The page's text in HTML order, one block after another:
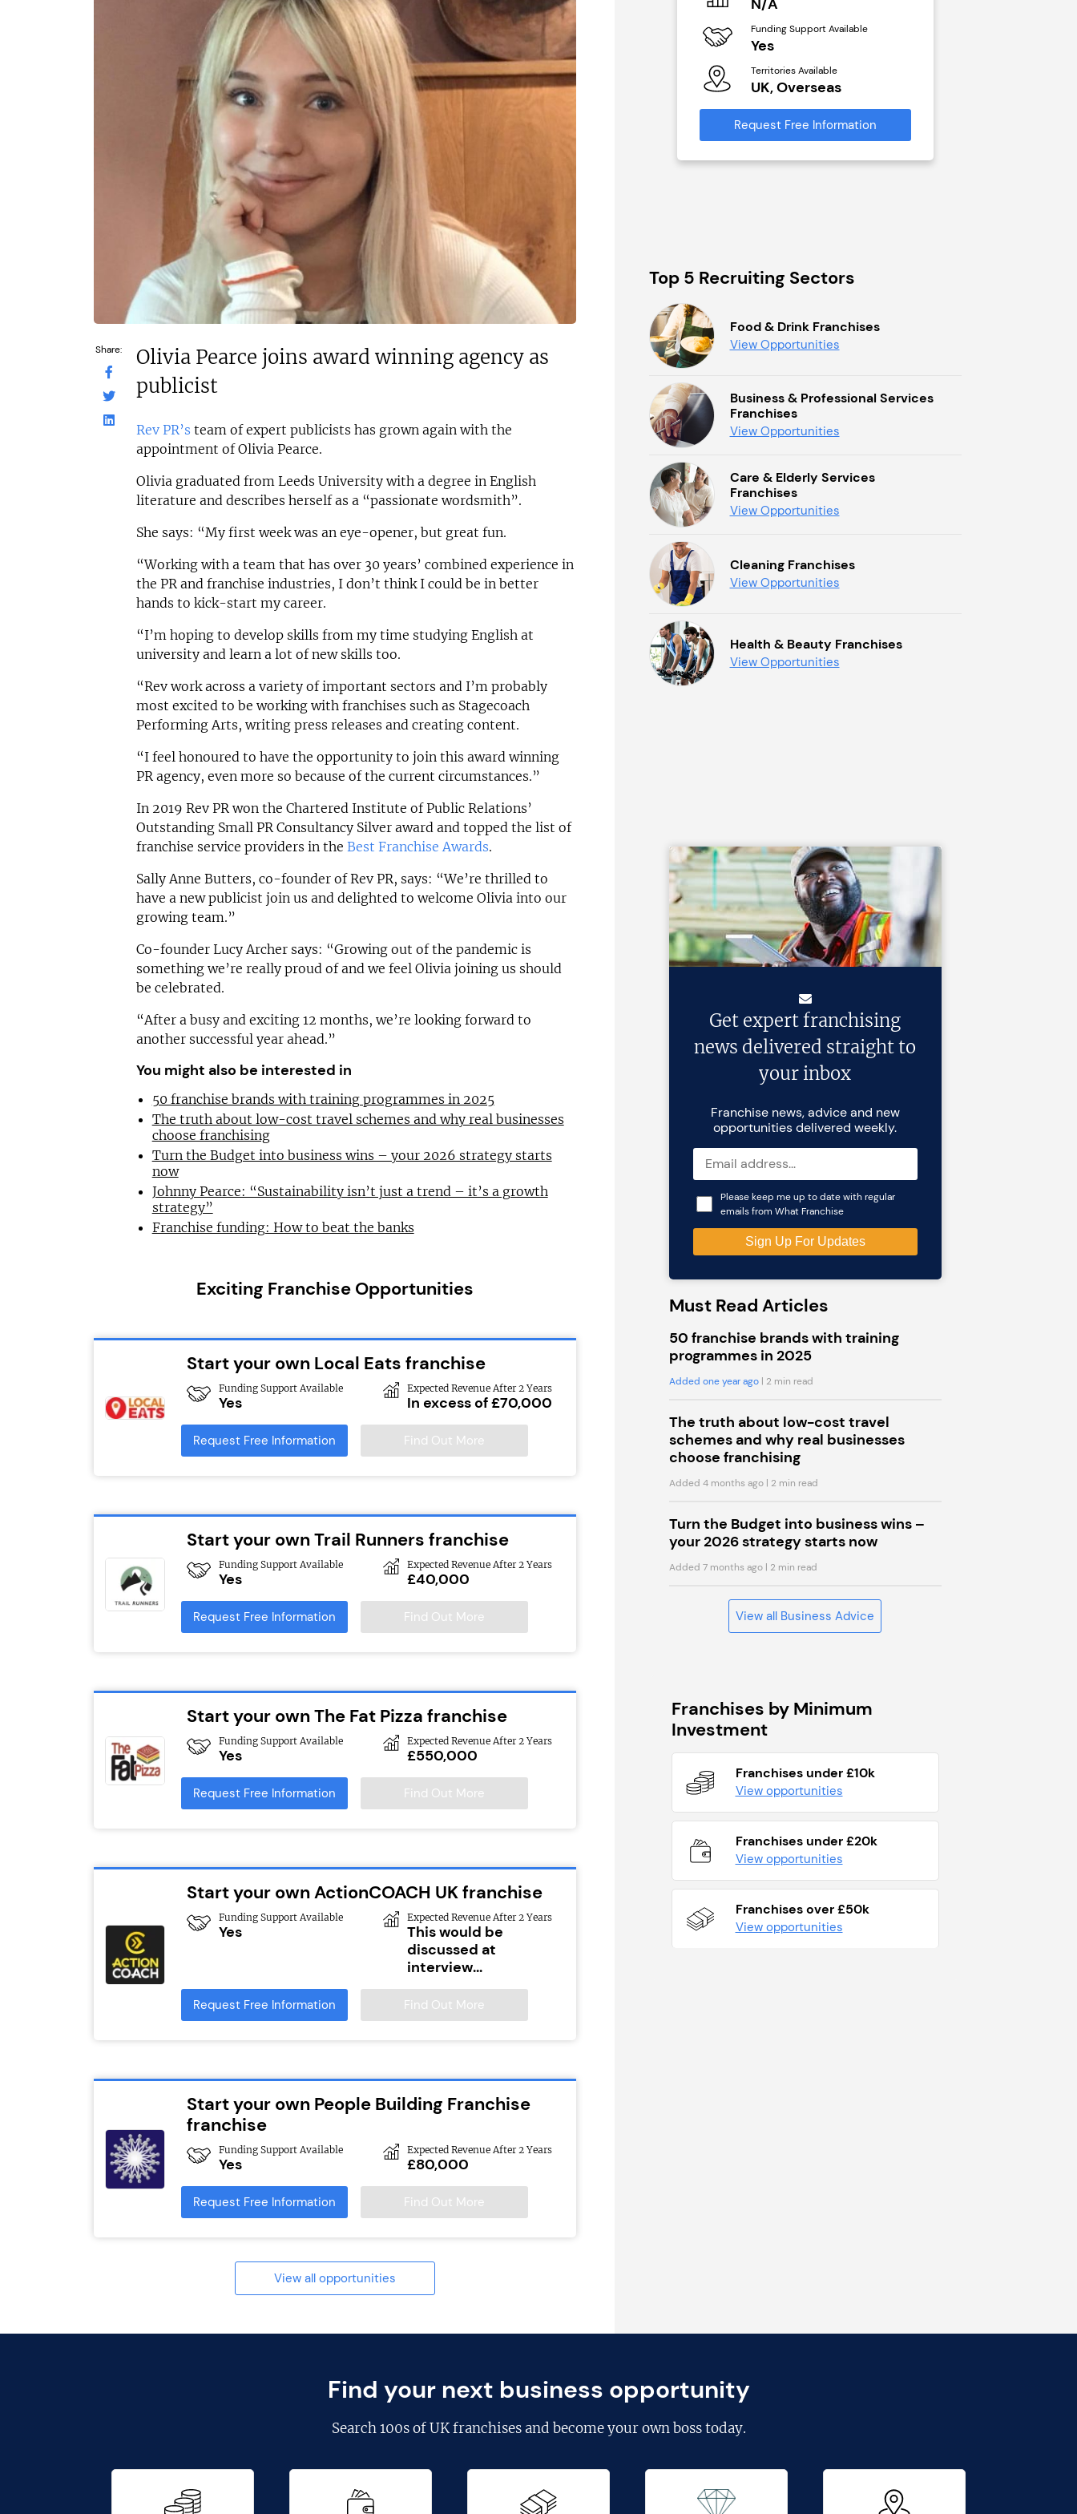
Share:
Olivia Pearce joins award winning agency as
publicist
Rev PR’s team of expert publicists has grown again with the
appointment of Olivia Pearce.
Olivia graduated from Leeds University with a degree in English
literature and describes herself as a “passionate wordsmith”.
She says: “My first week was an eye-opener, but great fun.
“Working with a team that has over 30 years’ combined experience in
the PR and franchise industries, I don’t think I could be in better
hands to kick-start my career.
“I’m hoping to develop skills from my time studying English at
university and learn a lot of new skills too.
“Rev work across a variety of important sectors and I’m probably
most excited to be working with franchises such as Stagecoach
Performing Arts, writing press releases and creating content.
“I feel honoured to have the opportunity to join this award winning
PR agency, even more so because of the current circumstances.”
In 2019 Rev PR won the Chartered Institute of Public Relations’
Outstanding Small PR Consultancy Silver award and topped the list of
franchise service providers in the Best Franchise Awards.
Sally Anne Butters, co-founder of Rev PR, says: “We’re thrilled to
have a new publicist join us and delighted to welcome Olivia into our
growing team.”
Co-founder Lucy Archer says: “Growing out of the pandemic is
something we’re really proud of and we feel Olivia joining us should
be celebrated.
“After a busy and exciting 12 months, we’re looking forward to
another successful year ahead.”
You might also be interested in
50 franchise brands with training programmes in 2025
The truth about low-cost travel schemes and why real businesses
choose franchising
Turn the Budget into business wins – your 2026 strategy starts
now
Johnny Pearce: “Sustainability isn’t just a trend – it’s a growth
strategy”
Franchise funding: How to beat the banks
Exciting Franchise Opportunities
Start your own Local Eats franchise
Funding Support Available
Yes
Expected Revenue After 2 Years
In excess of £70,000
Request Free Information Find Out More
Start your own Trail Runners franchise
Funding Support Available
Yes
Expected Revenue After 2 Years
£40,000
Request Free Information Find Out More
Start your own The Fat Pizza franchise
Funding Support Available
Yes
Expected Revenue After 2 Years
£550,000
Request Free Information Find Out More
Start your own ActionCOACH UK franchise
Funding Support Available
Yes
Expected Revenue After 2 Years
This would be
discussed at
interview...
Request Free Information Find Out More
Start your own People Building Franchise
franchise
Funding Support Available
Yes
Expected Revenue After 2 Years
£80,000
Request Free Information Find Out More
View all opportunities
Request Free Information
c£1.35m
Funding Support Available
Yes (external
broker/banks)
Territories Available
UK, Overseas
Request Free Information
£574,740
Funding Support Available
Yes
Territories Available
UK, Overseas
Request Free Information
N/A
Funding Support Available
Yes
Territories Available
UK, Overseas
Request Free Information
Top 5 Recruiting Sectors
Food & Drink Franchises
View Opportunities
Business & Professional Services
Franchises
View Opportunities
Care & Elderly Services
Franchises
View Opportunities
Cleaning Franchises
View Opportunities
Health & Beauty Franchises
View Opportunities
Get expert franchising
news delivered straight to
your inbox
Franchise news, advice and new
opportunities delivered weekly.
Please keep me up to date with regular
emails from What Franchise
Must Read Articles
50 franchise brands with training
programmes in 2025
Added one year ago| 2 min read
The truth about low-cost travel
schemes and why real businesses
choose franchising
Added 4 months ago| 2 min read
Turn the Budget into business wins –
your 2026 strategy starts now
Added 7 months ago| 2 min read
View all Business Advice
Franchises by Minimum
Investment
Franchises under £10k
View opportunities
Franchises under £20k
View opportunities
Franchises over £50k
View opportunities
Find your next business opportunity
Search100s of UK franchisesand become your own boss today.